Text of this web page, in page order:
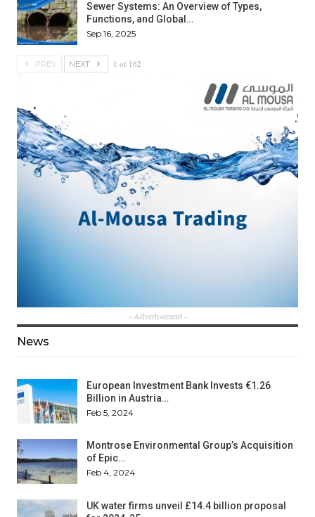
Sewer Systems: An Overview of Types,
Functions, and Global…
Sep 16, 2025
PREV NEXT 1 of 162
- Advertisement -
News
European Investment Bank Invests €1.26
Billion in Austria…
Feb 5, 2024
Montrose Environmental Group’s Acquisition
of Epic…
Feb 4, 2024
UK water firms unveil £14.4 billion proposal